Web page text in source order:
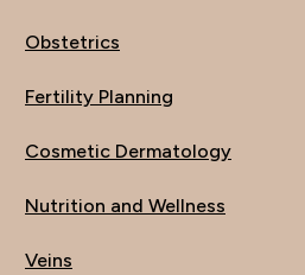
Obstetrics
Fertility Planning
Cosmetic Dermatology
Nutrition and Wellness
Veins